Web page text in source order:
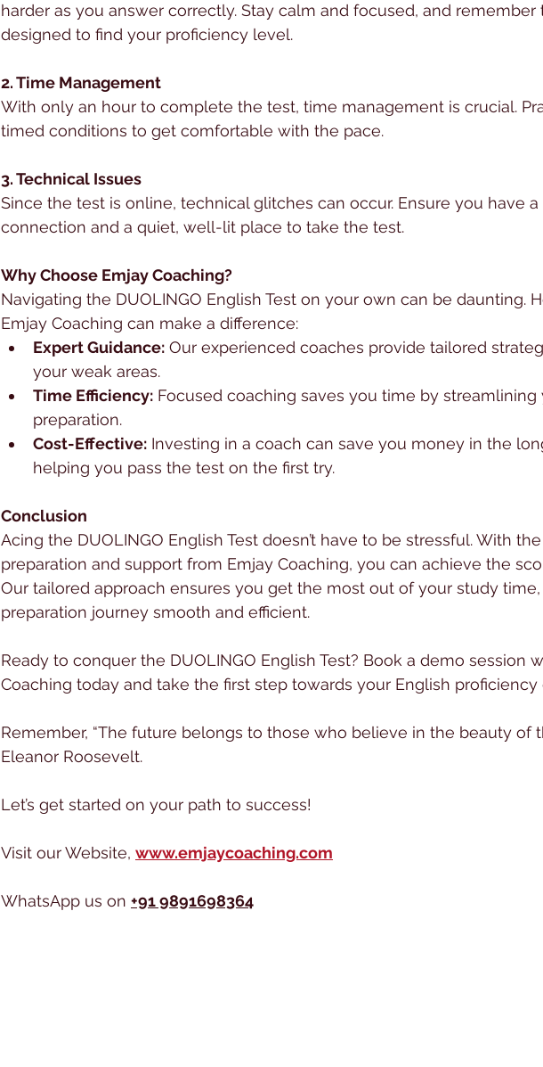
harder as you answer correctly. Stay calm and focused, and remember
designed to find your proficiency level.
2. Time Management
With only an hour to complete the test, time management is crucial.
timed conditions to get comfortable with the pace.
3. Technical Issues
Since the test is online, technical glitches can occur. Ensure you have
connection and a quiet, well-lit place to take the test.
Why Choose Emjay Coaching?
Navigating the DUOLINGO English Test on your own can be daunting.
Emjay Coaching can make a difference:
Expert Guidance: Our experienced coaches provide tailored
your weak areas.
Time Efficiency: Focused coaching saves you time by streamlining
preparation.
Cost-Effective: Investing in a coach can save you money in the
helping you pass the test on the first try.
Conclusion
Acing the DUOLINGO English Test doesn’t have to be stressful. With
preparation and support from Emjay Coaching, you can achieve the
Our tailored approach ensures you get the most out of your study
preparation journey smooth and efficient.
Ready to conquer the DUOLINGO English Test? Book a demo session
Coaching today and take the first step towards your English proficiency
Remember, “The future belongs to those who believe in the beauty of
Eleanor Roosevelt.
Let’s get started on your path to success!
Visit our Website, www.emjaycoaching.com
WhatsApp us on +91 9891698364